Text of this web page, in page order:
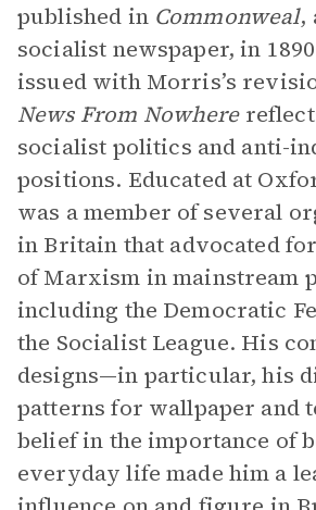
published in Commonweal,
socialist newspaper, in
issued with Morris’s
News From Nowhere
socialist politics and anti-
positions. Educated at
was a member of several
in Britain that advocated
of Marxism in mainstream
including the Democratic
the Socialist League. His
designs—in particular, his
patterns for wallpaper and
belief in the importance of
everyday life made him a